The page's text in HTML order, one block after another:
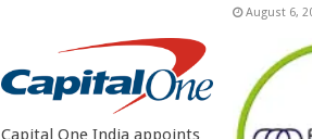
August 6,
Capital One India appoints